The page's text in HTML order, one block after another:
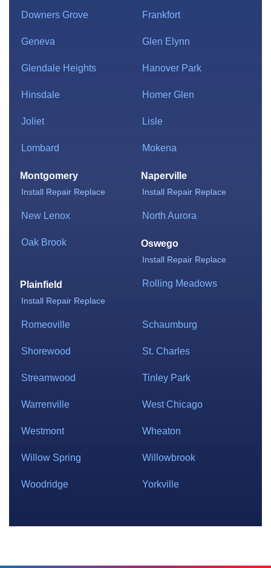
Downers Grove Frankfort
Geneva Glen Elynn
Glendale Heights Hanover Park
Hinsdale Homer Glen
Joliet Lisle
Lombard Mokena
Montgomery
Install Repair Replace
Naperville
Install Repair Replace
New Lenox North Aurora
Oak Brook Oswego
Install Repair Replace
Plainfield
Install Repair Replace
Rolling Meadows
Romeoville Schaumburg
Shorewood St. Charles
Streamwood Tinley Park
Warrenville West Chicago
Westmont Wheaton
Willow Spring Willowbrook
Woodridge Yorkville